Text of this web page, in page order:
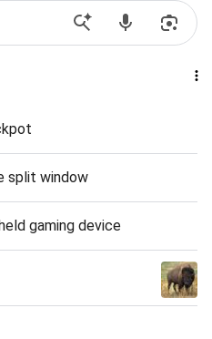
split window
gaming device